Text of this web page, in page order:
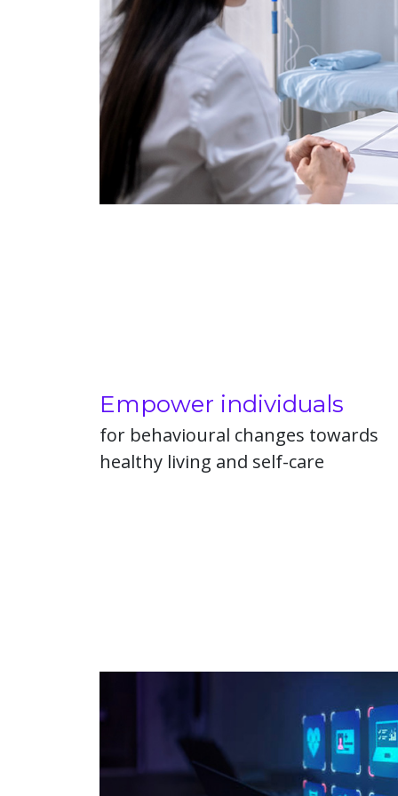
Empower individuals
for behavioural changes towards
healthy living and self-care